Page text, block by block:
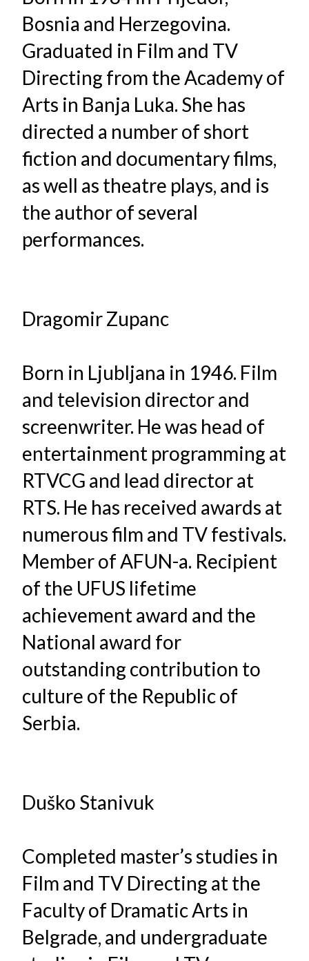
Bosnia and Herzegovina.
Graduated in Film and TV
Directing from the Academy of
Arts in Banja Luka. She has
directed a number of short
fiction and documentary films,
as well as theatre plays, and is
the author of several
performances.
Dragomir Zupanc
Born in Ljubljana in 1946. Film
and television director and
screenwriter. He was head of
entertainment programming at
RTVCG and lead director at
RTS. He has received awards at
numerous film and TV festivals.
Member of AFUN-a. Recipient
of the UFUS lifetime
achievement award and the
National award for
outstanding contribution to
culture of the Republic of
Serbia.
Duško Stanivuk
Completed master’s studies in
Film and TV Directing at the
Faculty of Dramatic Arts in
Belgrade, and undergraduate